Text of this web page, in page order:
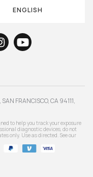
ENGLISH
FRANCISCO, CA 94111,
to help you track your exposure
diagnostic devices, do not
only. Use as directed. See our